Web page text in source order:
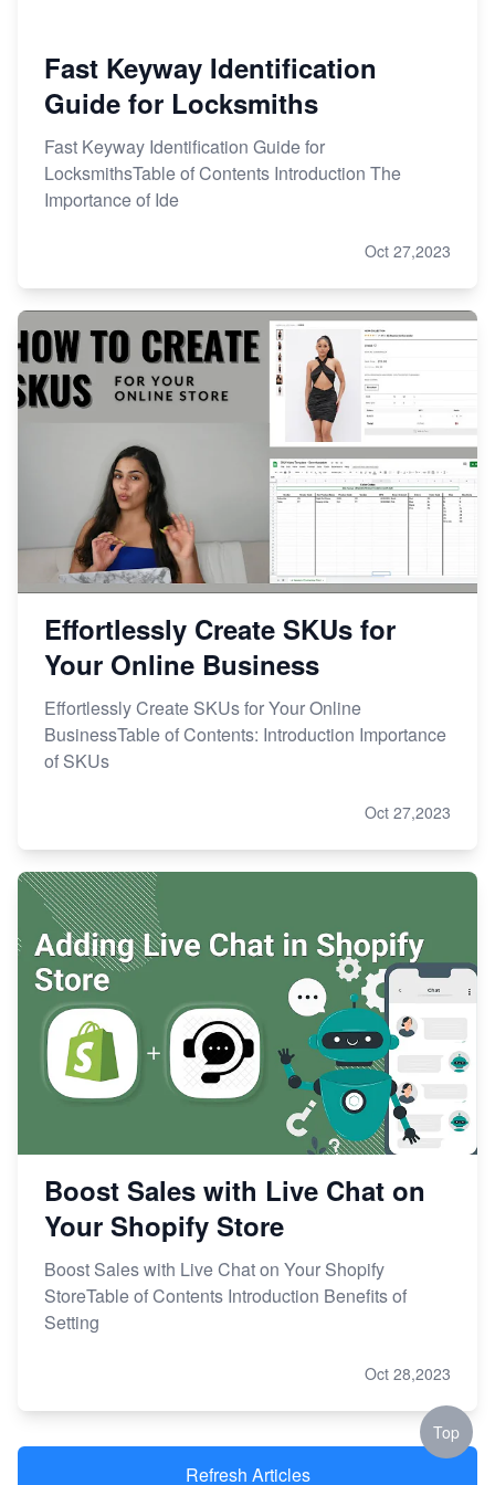
Fast Keyway Identification
Guide for Locksmiths
Fast Keyway Identification Guide for
LocksmithsTable of Contents Introduction The
Importance of Ide
Oct 27,2023
Effortlessly Create SKUs for
Your Online Business
Effortlessly Create SKUs for Your Online
BusinessTable of Contents: Introduction Importance
of SKUs
Oct 27,2023
Boost Sales with Live Chat on
Your Shopify Store
Boost Sales with Live Chat on Your Shopify
StoreTable of Contents Introduction Benefits of
Setting
Oct 28,2023
Refresh Articles
Top